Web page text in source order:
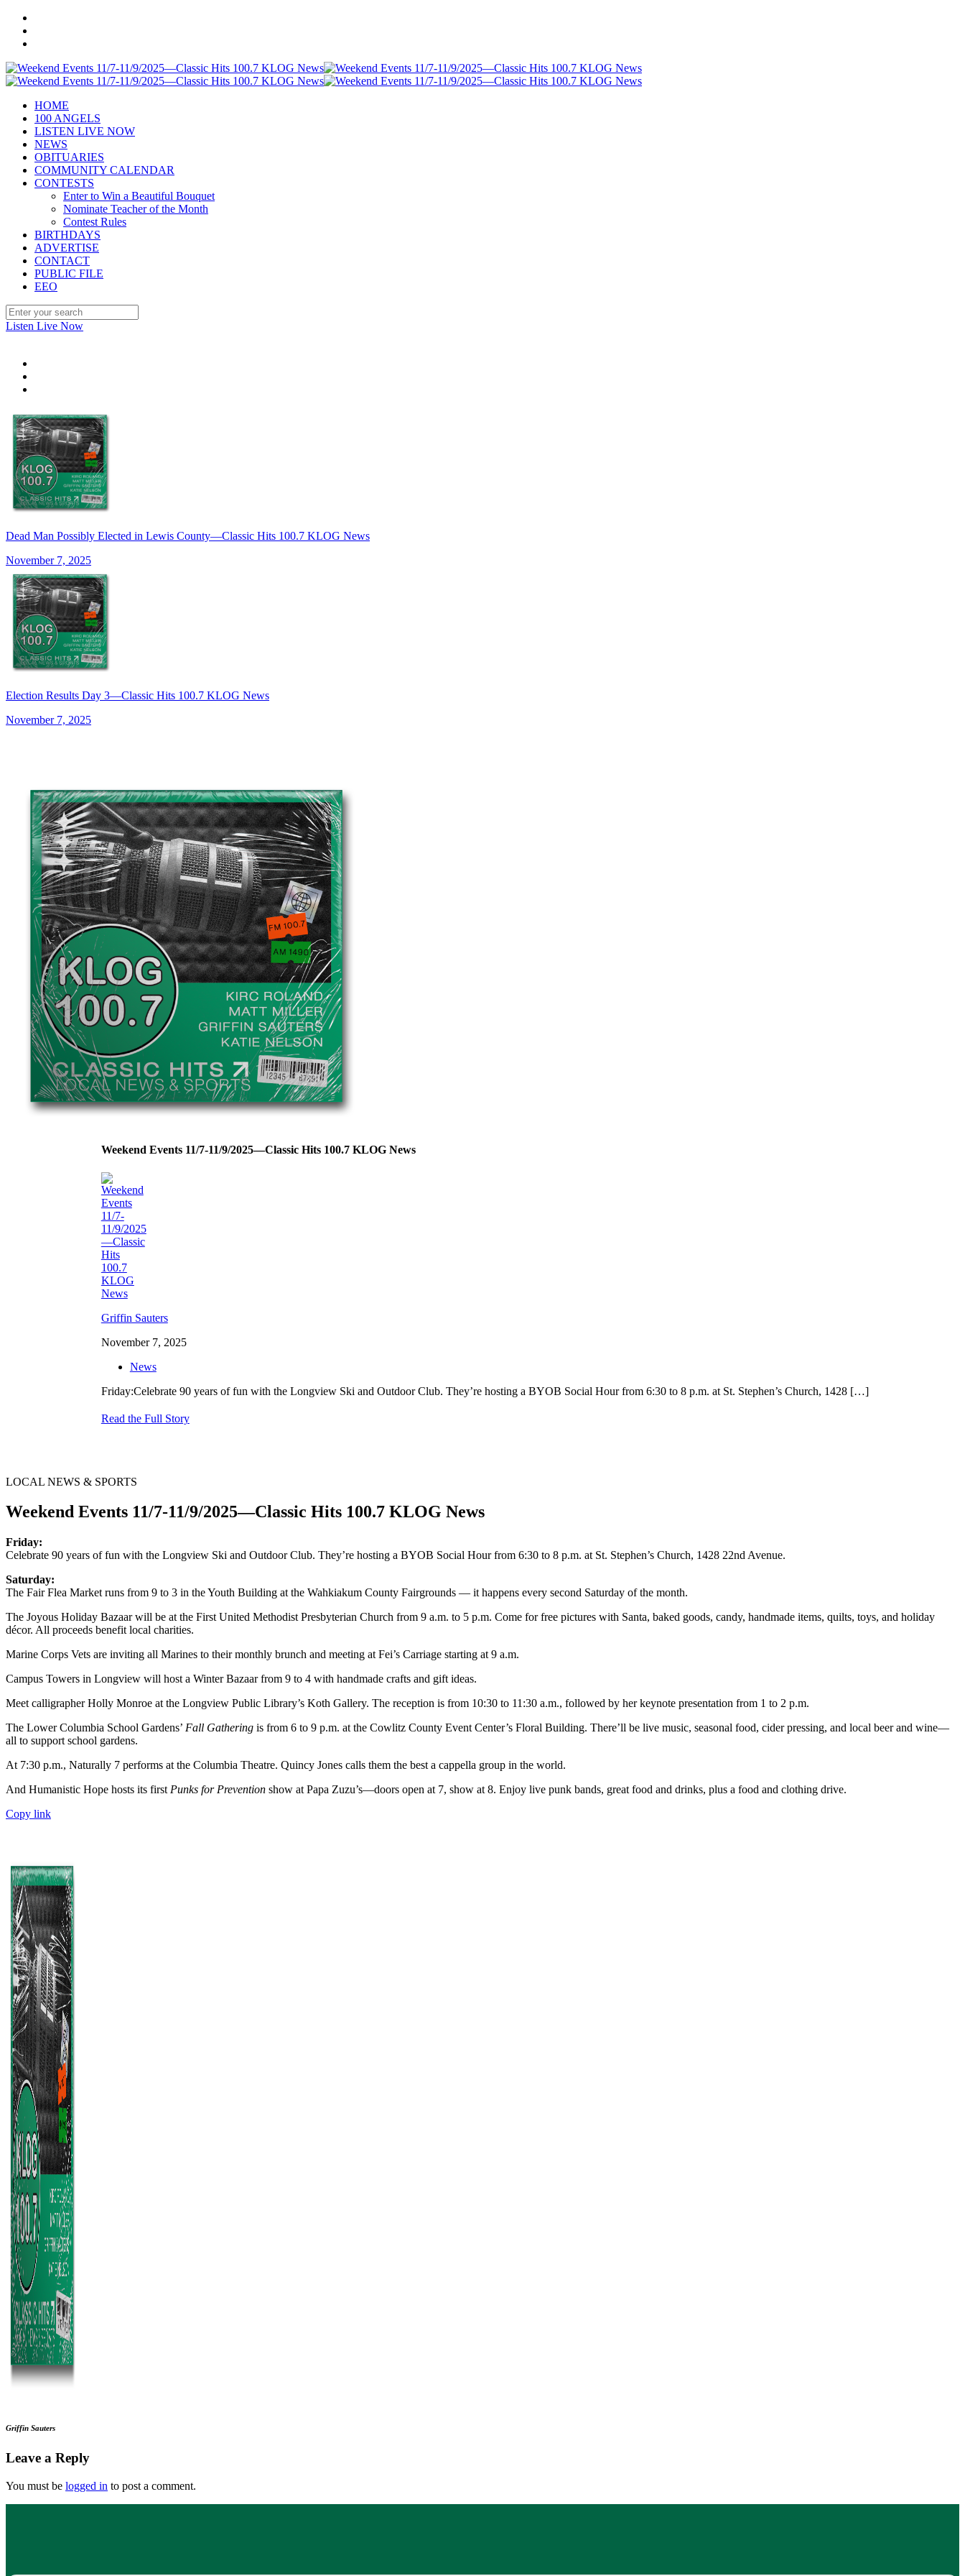
HOME
100 ANGELS
LISTEN LIVE NOW
NEWS
OBITUARIES
COMMUNITY CALENDAR
CONTESTS
Enter to Win a Beautiful Bouquet
Nominate Teacher of the Month
Contest Rules
BIRTHDAYS
ADVERTISE
CONTACT
PUBLIC FILE
EEO
Listen Live Now
Dead Man Possibly Elected in Lewis County—Classic Hits 100.7 KLOG News
November 7, 2025
Election Results Day 3—Classic Hits 100.7 KLOG News
November 7, 2025
Weekend Events 11/7-11/9/2025—Classic Hits 100.7 KLOG News
Griffin Sauters
November 7, 2025
News
Friday:Celebrate 90 years of fun with the Longview Ski and Outdoor Club. They’re hosting a BYOB Social Hour from 6:30 to 8 p.m. at St. Stephen’s Church, 1428[…]
Read the Full Story
LOCAL NEWS & SPORTS
Weekend Events 11/7-11/9/2025—Classic Hits 100.7 KLOG News
Friday:
Celebrate 90 years of fun with the Longview Ski and Outdoor Club. They’re hosting a BYOB Social Hour from 6:30 to 8 p.m. at St. Stephen’s Church, 1428 22nd Avenue.
Saturday:
The Fair Flea Market runs from 9 to 3 in the Youth Building at the Wahkiakum County Fairgrounds — it happens every second Saturday of the month.
The Joyous Holiday Bazaar will be at the First United Methodist Presbyterian Church from 9 a.m. to 5 p.m. Come for free pictures with Santa, baked goods, candy, handmade items, quilts, toys, and holiday
décor. All proceeds benefit local charities.
Marine Corps Vets are inviting all Marines to their monthly brunch and meeting at Fei’s Carriage starting at 9 a.m.
Campus Towers in Longview will host a Winter Bazaar from 9 to 4 with handmade crafts and gift ideas.
Meet calligrapher Holly Monroe at the Longview Public Library’s Koth Gallery. The reception is from 10:30 to 11:30 a.m., followed by her keynote presentation from 1 to 2 p.m.
The Lower Columbia School Gardens’ Fall Gathering is from 6 to 9 p.m. at the Cowlitz County Event Center’s Floral Building. There’ll be live music, seasonal food, cider pressing, and local beer and wine—
all to support school gardens.
At 7:30 p.m., Naturally 7 performs at the Columbia Theatre. Quincy Jones calls them the best a cappella group in the world.
And Humanistic Hope hosts its first Punks for Prevention show at Papa Zuzu’s—doors open at 7, show at 8. Enjoy live punk bands, great food and drinks, plus a food and clothing drive.
Copy link
Griffin Sauters
Leave a Reply
You must be logged in to post a comment.